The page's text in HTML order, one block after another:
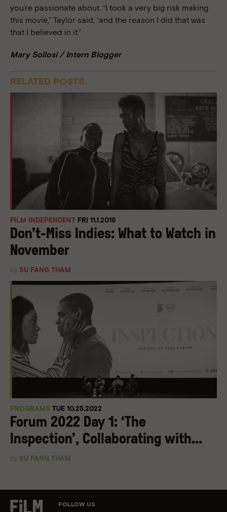
you’re passionate about. “I took a very big risk making
this movie,” Taylor said, “and the reason I did that was
that I believed in it.”
Mary Sollosi / Intern Blogger
RELATED POSTS
FILM INDEPENDENT FRI 11.1.2019
Don’t-Miss Indies: What to Watch in
November
by SU FANG THAM
PROGRAMS TUE 10.25.2022
Forum 2022 Day 1: ‘The
Inspection’, Collaborating with...
by SU FANG THAM
FOLLOW US